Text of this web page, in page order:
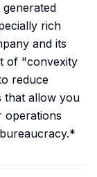
rich
and its
of "convexity
reduce
that allow you
operations